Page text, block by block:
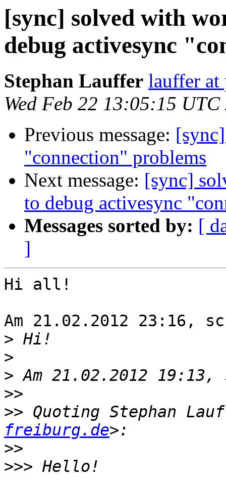
[sync] solved with
debug activesync
Stephan Lauffer lauffer at
Wed Feb 22 13:05:15 UTC
Previous message:
"connection" problems
Next message: [sync]
to debug activesync
Messages sorted by: [
]
Hi all!
Am 21.02.2012 23:16,
>
>
>
>>
>> Quoting Stephan
freiburg.de
>>
>>>